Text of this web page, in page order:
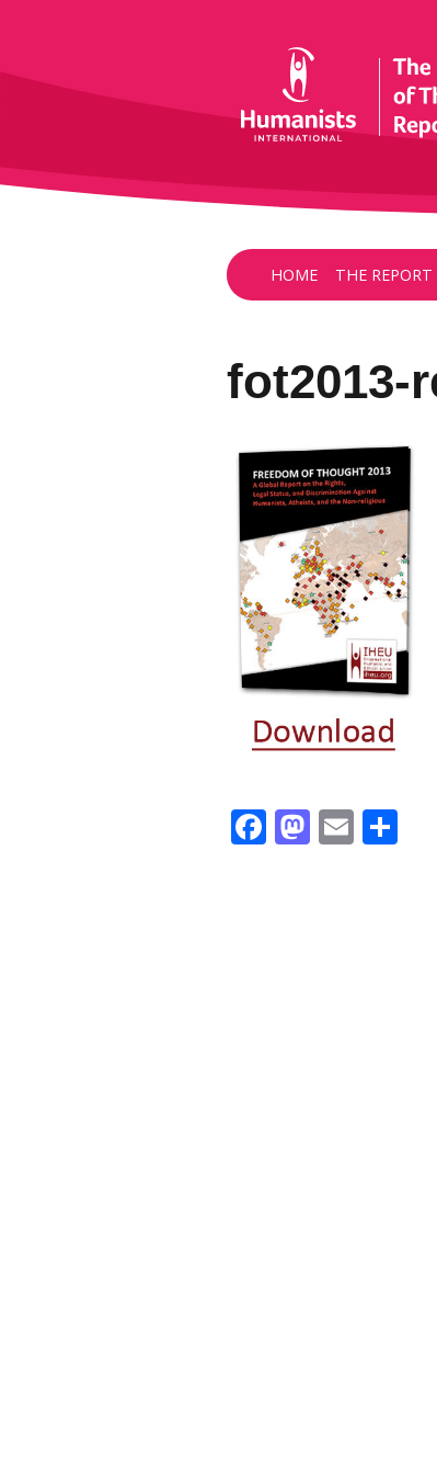
HOME THE REPORT
fot2013-
Facebook
Email